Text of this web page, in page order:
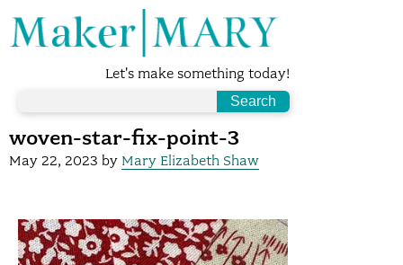
Let's make something today!
woven-star-fix-point-3
May 22, 2023 by Mary Elizabeth Shaw